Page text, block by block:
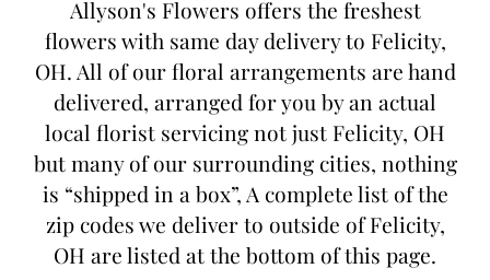
Allyson's Flowers offers the freshest
flowers with same day delivery to Felicity,
OH. All of our floral arrangements are hand
delivered, arranged for you by an actual
local florist servicing not just Felicity, OH
but many of our surrounding cities, nothing
is “shipped in a box”, A complete list of the
zip codes we deliver to outside of Felicity,
OH are listed at the bottom of this page.